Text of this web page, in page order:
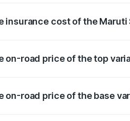
insurance cost of the
on-road price of the top
on-road price of the base